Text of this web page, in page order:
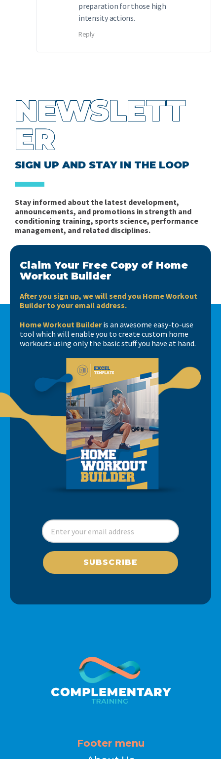
preparation for those high
intensity actions.
Reply
NEWSLETT
ER
SIGN UP AND STAY IN THE LOOP
Stay informed about the latest development,
announcements, and promotions in strength and
conditioning training, sports science, performance
management, and related disciplines.
Claim Your Free Copy of Home
Workout Builder
After you sign up, we will send you Home Workout
Builder to your email address.
Home Workout Builderis an awesome easy-to-use
tool which will enable you to create custom home
workouts using only the basic stuff you have at hand.
SUBSCRIBE
Footer menu